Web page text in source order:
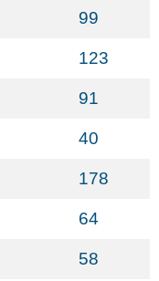
99
123
91
40
178
64
58